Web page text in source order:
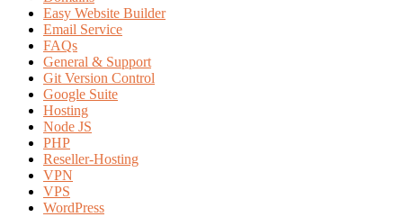
Easy Website Builder
Email Service
FAQs
General & Support
Git Version Control
Google Suite
Hosting
Node JS
PHP
Reseller-Hosting
VPN
VPS
WordPress